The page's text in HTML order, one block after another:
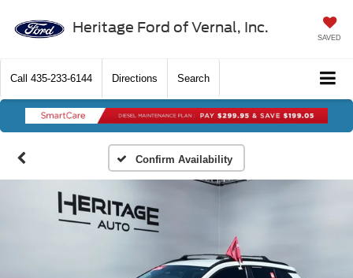
Heritage Ford of Vernal, Inc.
SAVED
Call 435-233-6144 Directions Search
Confirm Availability